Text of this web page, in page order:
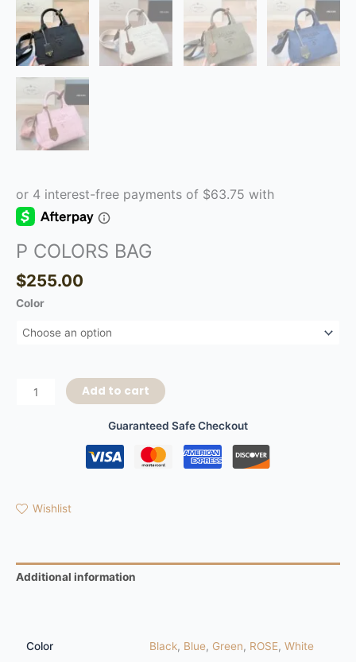
P COLORS BAG
$255.00
Color
Add to cart
Guaranteed Safe Checkout
Wishlist
Additional information
Color Black, Blue, Green, ROSE,White